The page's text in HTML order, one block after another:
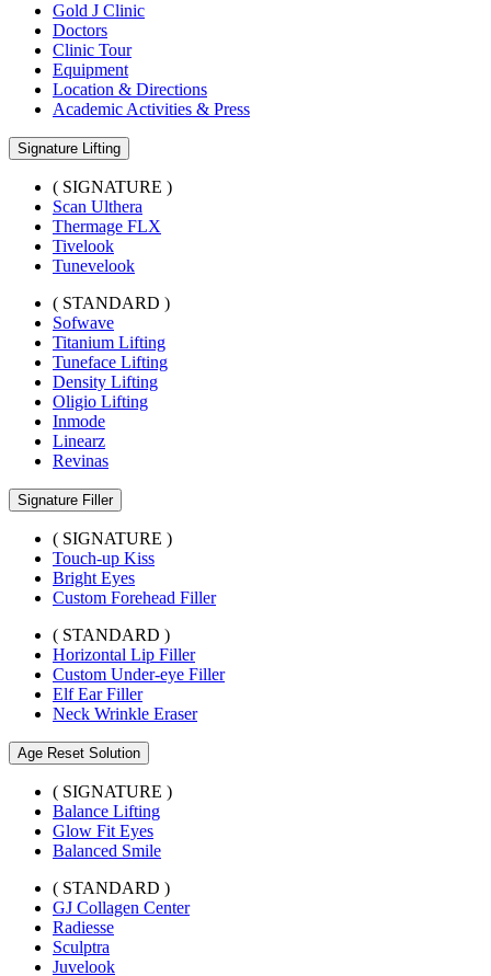
Gold J Clinic
Doctors
Clinic Tour
Equipment
Location & Directions
Academic Activities & Press
Signature Lifting
( SIGNATURE )
Scan Ulthera
Thermage FLX
Tivelook
Tunevelook
( STANDARD )
Sofwave
Titanium Lifting
Tuneface Lifting
Density Lifting
Oligio Lifting
Inmode
Linearz
Revinas
Signature Filler
( SIGNATURE )
Touch-up Kiss
Bright Eyes
Custom Forehead Filler
( STANDARD )
Horizontal Lip Filler
Custom Under-eye Filler
Elf Ear Filler
Neck Wrinkle Eraser
Age Reset Solution
( SIGNATURE )
Balance Lifting
Glow Fit Eyes
Balanced Smile
( STANDARD )
GJ Collagen Center
Radiesse
Sculptra
Juvelook